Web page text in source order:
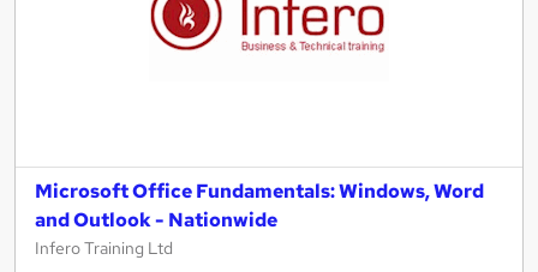
Microsoft Office Fundamentals: Windows, Word
and Outlook - Nationwide
Infero Training Ltd